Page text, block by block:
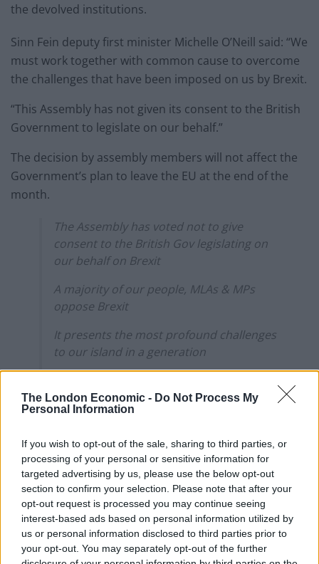
The London Economic - Do Not Process My
Personal Information
If you wish to opt-out of the sale, sharing to third parties, or
processing of your personal or sensitive information for
targeted advertising by us, please use the below opt-out
section to confirm your selection. Please note that after your
opt-out request is processed you may continue seeing
interest-based ads based on personal information utilized by
us or personal information disclosed to third parties prior to
your opt-out. You may separately opt-out of the further
the devolved institutions.
Sinn Fein deputy first minister Michelle O’Neill said: “We
must work together with common cause to overcome
the challenges that have been imposed on us by Brexit.
“This Assembly has not given its consent to the British
Government to legislate on our behalf.”
The decision by assembly members will not affect the
Government’s plan to leave the EU at the end of the
month.
The Assembly has voted not to give
consent to the British Gov legislating on
our behalf on Brexit
A majority of our people, MLAs & MPs
oppose Brexit
It presents the most profound challenges
to our island in a generation
our interests
pic.twitter.com/hmOFHkSa31
— Michelle O’Neill (@moneillsf)January 20,
2020
Northern Ireland voted in favour of Remain in the 2016
EU referendum, but there was a significant body of
mainly-unionist opinion in favour of Leave.
Related Posts